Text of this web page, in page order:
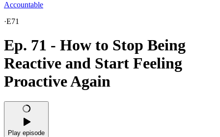
Accountable
·E71
Ep. 71 - How to Stop Being
Reactive and Start Feeling
Proactive Again
Play episode